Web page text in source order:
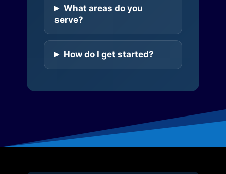
What areas do you
serve?
How do I get started?